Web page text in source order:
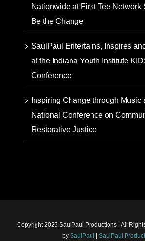
Nationwide at First Tee Network
Be the Change
SaulPaul Entertains, Inspires
at the Indiana Youth Institute
Conference
Inspiring Change through Music
National Conference on
Restorative Justice
Copyright 2025 SaulPaul Productions | All
by SaulPaul SaulPaul